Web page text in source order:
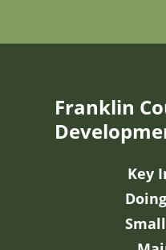
Franklin
Key